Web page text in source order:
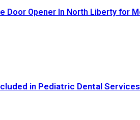
Door Opener In North Liberty for
in Pediatric Dental